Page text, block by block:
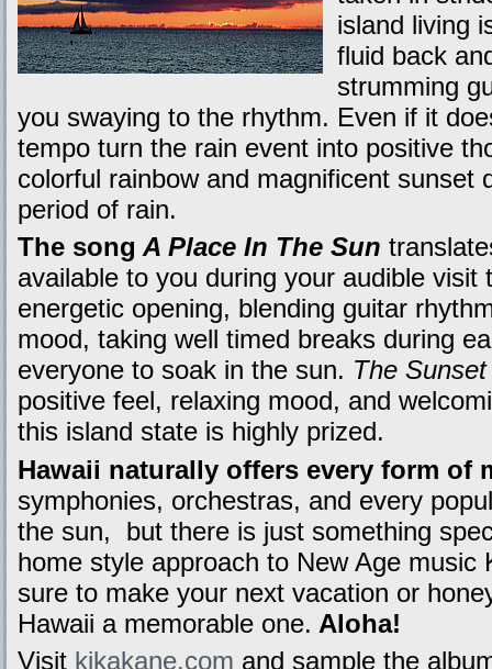
island living
fluid back
strumming
you swaying to the rhythm. Even if it
tempo turn the rain event into positive
colorful rainbow and magnificent sunset
period of rain.
The song A Place In The Sun
available to you during your audible visit
energetic opening, blending guitar
mood, taking well timed breaks during
everyone to soak in the sun. The
positive feel, relaxing mood, and
this island state is highly prized.
Hawaii naturally offers every form of
symphonies, orchestras, and every
the sun,
but there is just something
home style approach to New Age music
sure to make your next vacation or
Hawaii a memorable one. Aloha!
Visit kikakane.com and sample the